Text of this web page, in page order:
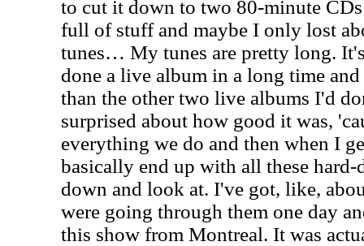
to cut it down to two 80-minute
full of stuff and maybe I only lost
tunes… My tunes are pretty long.
done a live album in a long time
than the other two live albums I'd
surprised about how good it was,
everything we do and then when I
basically end up with all these
down and look at. I've got, like,
were going through them one day
this show from Montreal. It was